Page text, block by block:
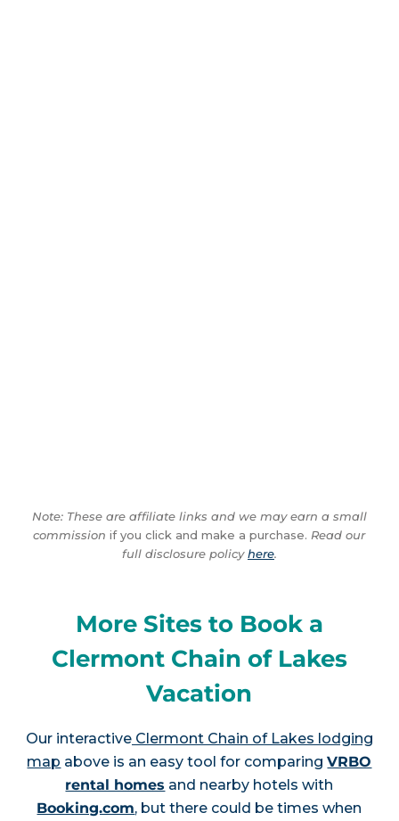
Note: These are affiliate links and we may earn a small
commission if you click and make a purchase. Read our
full disclosure policyhere.
More Sites to Book a
Clermont Chain of Lakes
Vacation
Our interactiveClermont Chain of Lakes lodging
map above is an easy tool for comparingVRBO
rental homes and nearby hotels with
Booking.com, but there could be times when